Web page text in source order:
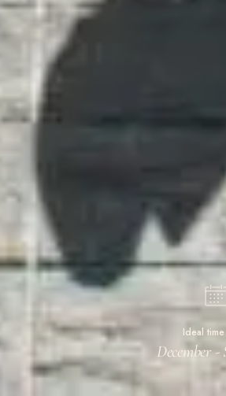
Ideal
December -